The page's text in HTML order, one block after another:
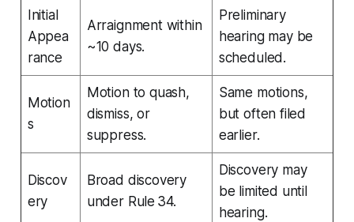
Initial
Appea
rance
Arraignment within
~10 days.
Preliminary
hearing may be
scheduled.
Motion
s
Motion to quash,
dismiss, or
suppress.
Same motions,
but often filed
earlier.
Discov
ery
Broad discovery
under Rule 34.
Discovery may
be limited until
hearing.